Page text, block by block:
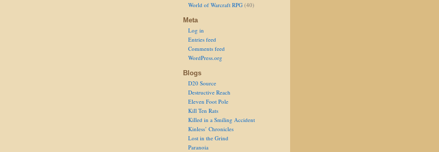
World of Warcraft RPG (40)
Meta
Log in
Entries feed
Comments feed
WordPress.org
Blogs
D20 Source
Destructive Reach
Eleven Foot Pole
Kill Ten Rats
Killed in a Smiling Accident
Kinless’ Chronicles
Lost in the Grind
Paranoia